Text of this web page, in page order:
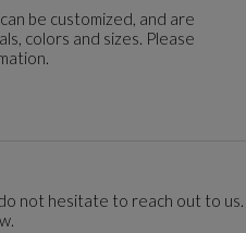
be customized, and are
colors and sizes. Please
not hesitate to reach out to us.